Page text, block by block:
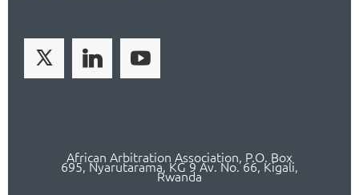
African Arbitration Association, P.O. Box
695, Nyarutarama, KG 9 Av. No. 66, Kigali,
Rwanda